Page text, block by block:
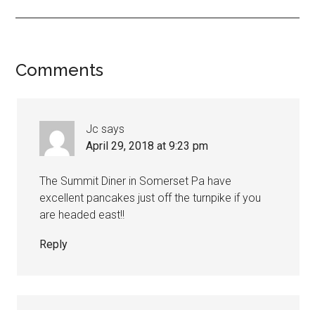
Comments
Jc says
April 29, 2018 at 9:23 pm
The Summit Diner in Somerset Pa have
excellent pancakes just off the turnpike if you
are headed east!!
Reply